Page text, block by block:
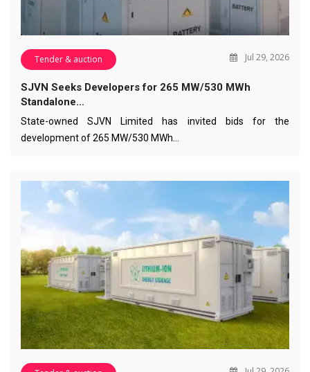
Tender & auction Jul 29, 2026
SJVN Seeks Developers for 265 MW/530 MWh
Standalone…
State-owned SJVN Limited has invited bids for the
development of 265 MW/530 MWh…